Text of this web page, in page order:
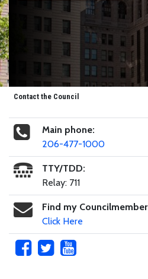
Contact the Council
Main phone:
206-477-1000
TTY/TDD:
Relay: 711
Find my Councilmember
Click Here